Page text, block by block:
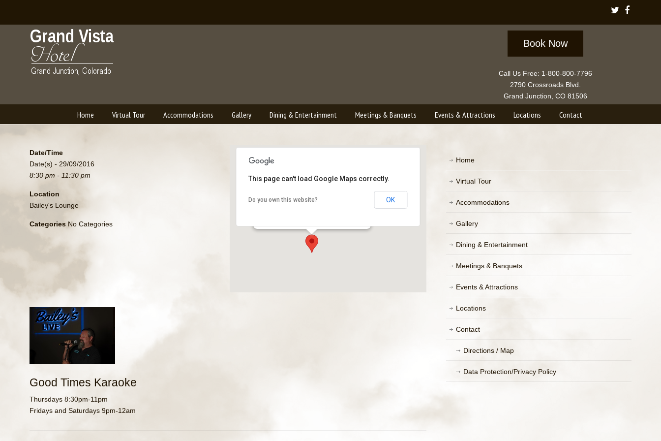
Book Now
Call Us Free: 1-800-800-7796
2790 Crossroads Blvd.
Grand Junction, CO 81506
Home Virtual Tour Accommodations Gallery Dining & Entertainment Meetings & Banquets Events & Attractions Locations Contact
This page can't load Google Maps correctly.
Do you own this website? OK
Date/Time
Date(s) - 29/09/2016
8:30 pm - 11:30 pm
Location
Bailey's Lounge
Categories No Categories
Good Times Karaoke
Thursdays 8:30pm-11pm
Fridays and Saturdays 9pm-12am
Home
Virtual Tour
Accommodations
Gallery
Dining & Entertainment
Meetings & Banquets
Events & Attractions
Locations
Contact
Directions / Map
Data Protection/Privacy Policy